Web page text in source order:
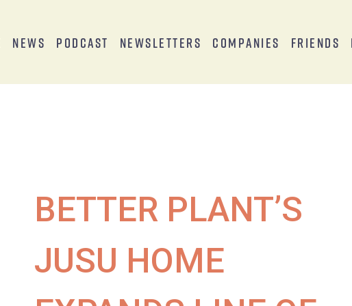
News Podcast Newsletters Companies Friends
BETTER PLANT’S
JUSU HOME